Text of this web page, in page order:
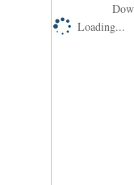
Loading...